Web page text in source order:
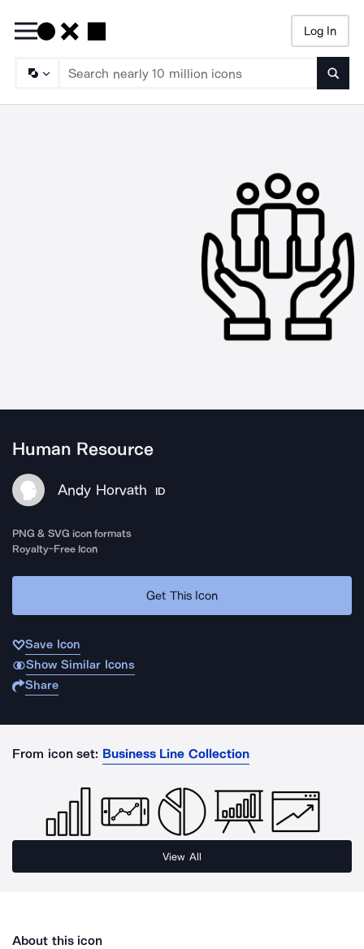
Log In
Human Resource
Andy Horvath ID
PNG & SVG icon formats
Royalty-Free Icon
Get This Icon
Save Icon
Show Similar Icons
Share
From icon set: Business Line Collection
View All
About this icon